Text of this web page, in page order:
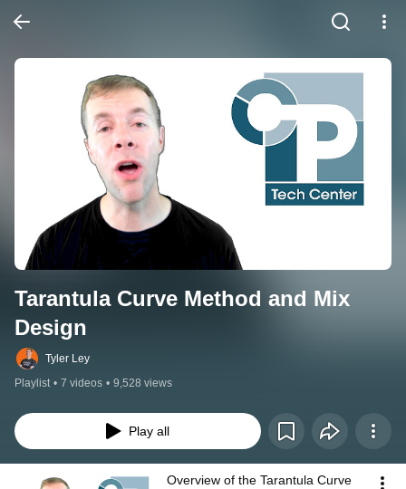
Tarantula Curve Method and Mix
Design
Tyler Ley
Playlist • 7 videos • 9,528 views
Play all
Overview of the Tarantula Curve